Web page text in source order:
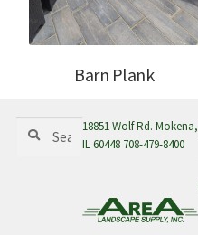
Barn Plank
Search
Search
18851 Wolf Rd. Mokena,
IL 60448 708-479-8400